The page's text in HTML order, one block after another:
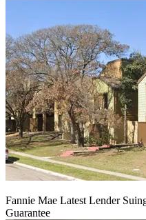
Fannie Mae Latest Lender
Guarantee